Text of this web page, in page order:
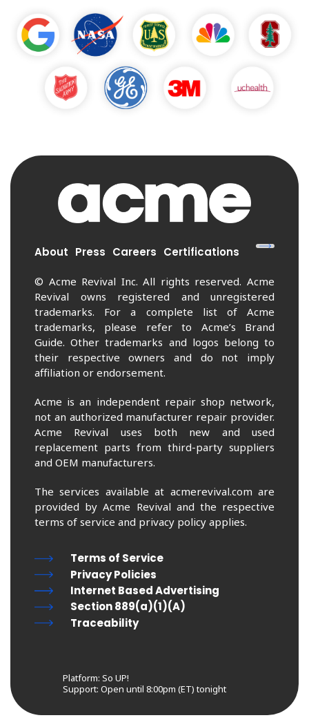
About Press Careers Certifications
© Acme Revival Inc. All rights reserved. Acme
Revival owns registered and unregistered
trademarks. For a complete list of Acme
trademarks, please refer to Acme’s Brand
Guide. Other trademarks and logos belong to
their respective owners and do not imply
affiliation or endorsement.
Acme is an independent repair shop network,
not an authorized manufacturer repair provider.
Acme Revival uses both new and used
replacement parts from third-party suppliers
and OEM manufacturers.
The services available at acmerevival.com are
provided by Acme Revival and the respective
terms of service and privacy policy applies.
Terms of Service
Privacy Policies
Internet Based Advertising
Section 889(a)(1)(A)
Traceability
Platform: So UP!
Support: Open until 8:00pm (ET) tonight